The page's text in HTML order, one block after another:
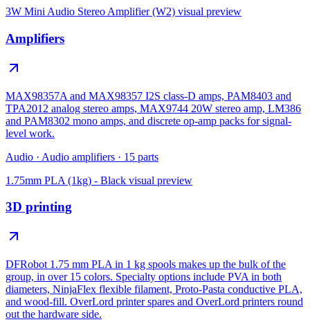
3W Mini Audio Stereo Amplifier (W2) visual preview
Amplifiers
MAX98357A and MAX98357 I2S class-D amps, PAM8403 and
TPA2012 analog stereo amps, MAX9744 20W stereo amp, LM386
and PAM8302 mono amps, and discrete op-amp packs for signal-
level work.
Audio · Audio amplifiers · 15 parts
1.75mm PLA (1kg) - Black visual preview
3D printing
DFRobot 1.75 mm PLA in 1 kg spools makes up the bulk of the
group, in over 15 colors. Specialty options include PVA in both
diameters, NinjaFlex flexible filament, Proto-Pasta conductive PLA,
and wood-fill. OverLord printer spares and OverLord printers round
out the hardware side.